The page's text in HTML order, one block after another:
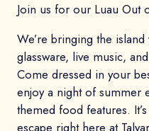
Join us for our Luau Out
We’re bringing the
glassware, live music,
Come dressed in your
enjoy a night of summer
themed food features.